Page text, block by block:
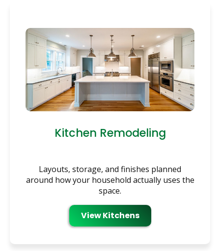
Kitchen Remodeling
Layouts, storage, and finishes planned
around how your household actually uses the
space.
View Kitchens